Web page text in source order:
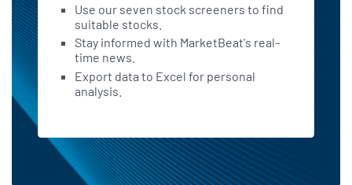
Use our seven stock screeners to find
suitable stocks.
Stay informed with MarketBeat's real-
time news.
Export data to Excel for personal
analysis.